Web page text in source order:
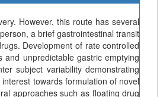
However, this route has several
a brief gastrointestinal transit
Development of rate controlled
unpredictable gastric emptying
subject variability demonstrating
towards formulation of novel
approaches such as floating drug